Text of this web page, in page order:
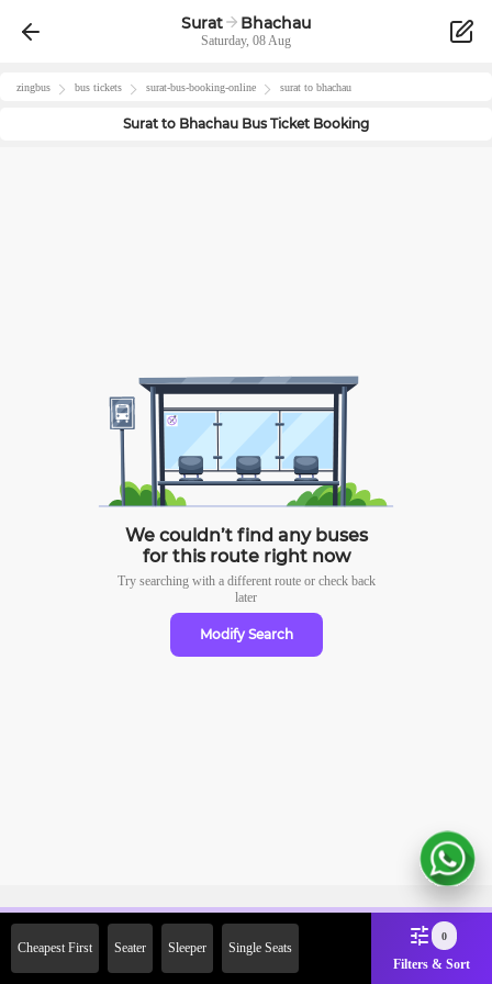
Surat Bhachau
Saturday, 08 Aug
zingbus bus tickets surat-bus-booking-online surat to bhachau
Surat to Bhachau Bus Ticket Booking
We couldn’t find any buses
for this route right now
Try searching with a different route or check back
later
Modify Search
Cheapest First Seater Sleeper Single Seats
0
Filters & Sort
Off on First Booking. Use Code